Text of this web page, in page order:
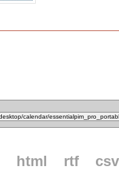
html rtf csv